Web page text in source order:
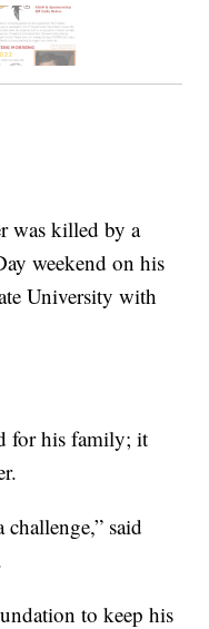
killed by a
weekend on his
University with
for his family; it
said
to keep his